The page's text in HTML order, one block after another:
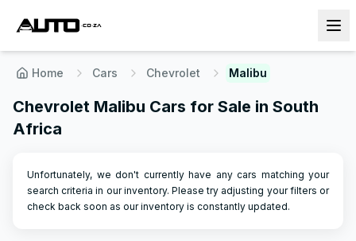
Home Cars Chevrolet Malibu
Chevrolet Malibu Cars for Sale in South
Africa
Unfortunately, we don't currently have any cars matching your
search criteria in our inventory. Please try adjusting your filters or
check back soon as our inventory is constantly updated.